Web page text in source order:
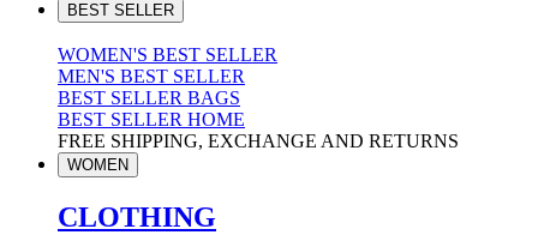
BEST SELLER
WOMEN'S BEST SELLER
MEN'S BEST SELLER
BEST SELLER BAGS
BEST SELLER HOME
FREE SHIPPING, EXCHANGE AND RETURNS
WOMEN
CLOTHING